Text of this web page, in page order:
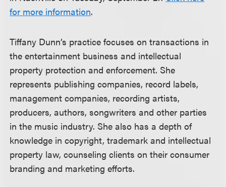
for more information.
Tiffany Dunn’s practice focuses on transactions in
the entertainment business and intellectual
property protection and enforcement. She
represents publishing companies, record labels,
management companies, recording artists,
producers, authors, songwriters and other parties
in the music industry. She also has a depth of
knowledge in copyright, trademark and intellectual
property law, counseling clients on their consumer
branding and marketing efforts.